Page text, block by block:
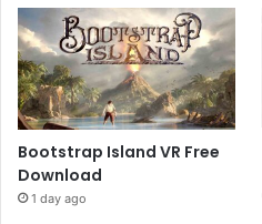
Bootstrap Island VR Free
Download
1 day ago